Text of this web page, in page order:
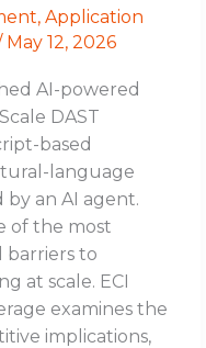
, Application
May 12, 2026
AI-powered
DAST
based
language
an AI agent.
of the most
barriers to
at scale. ECI
examines the
implications,